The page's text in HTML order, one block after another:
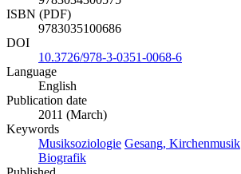
ISBN (PDF)
9783035100686
DOI
10.3726/978-3-0351-0068-6
Language
English
Publication date
2011 (March)
Keywords
Musiksoziologie Gesang, Kirchenmusik
Biografik